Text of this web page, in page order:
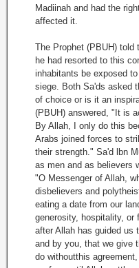
Madiinah and had the
affected it.
The Prophet (PBUH) told
he had resorted to this
inhabitants be exposed
siege. Both Sa'ds asked
of choice or is it an
(PBUH) answered, "It is
By Allah, I only do this
Arabs joined forces to
their strength." Sa'd lbn
as men and as believers
"O Messenger of Allah,
disbelievers and
eating a date from our
generosity, hospitality, or
after Allah has guided us
and by you, that we give
do withoutthis